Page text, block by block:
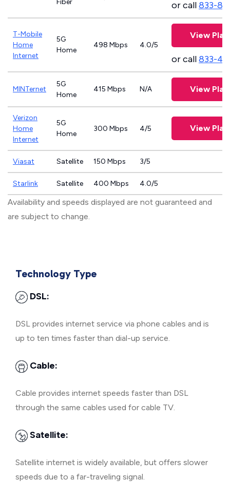
Fiber
or call833-
T-Mobile
Home
Internet
5G
Home
498 Mbps 4.0/5
View
or call833-
MINTernet
5G
Home
415 Mbps N/A View
Verizon
Home
Internet
5G
Home
300 Mbps 4/5 View
Viasat Satellite 150 Mbps 3/5
Starlink Satellite 400 Mbps 4.0/5
Availability and speeds displayed are not guaranteed and
are subject to change.
Technology Type
DSL:
DSL provides internet service via phone cables and is
up to ten times faster than dial-up service.
Cable:
Cable provides internet speeds faster than DSL
through the same cables used for cable TV.
Satellite:
Satellite internet is widely available, but offers slower
speeds due to a far-traveling signal.